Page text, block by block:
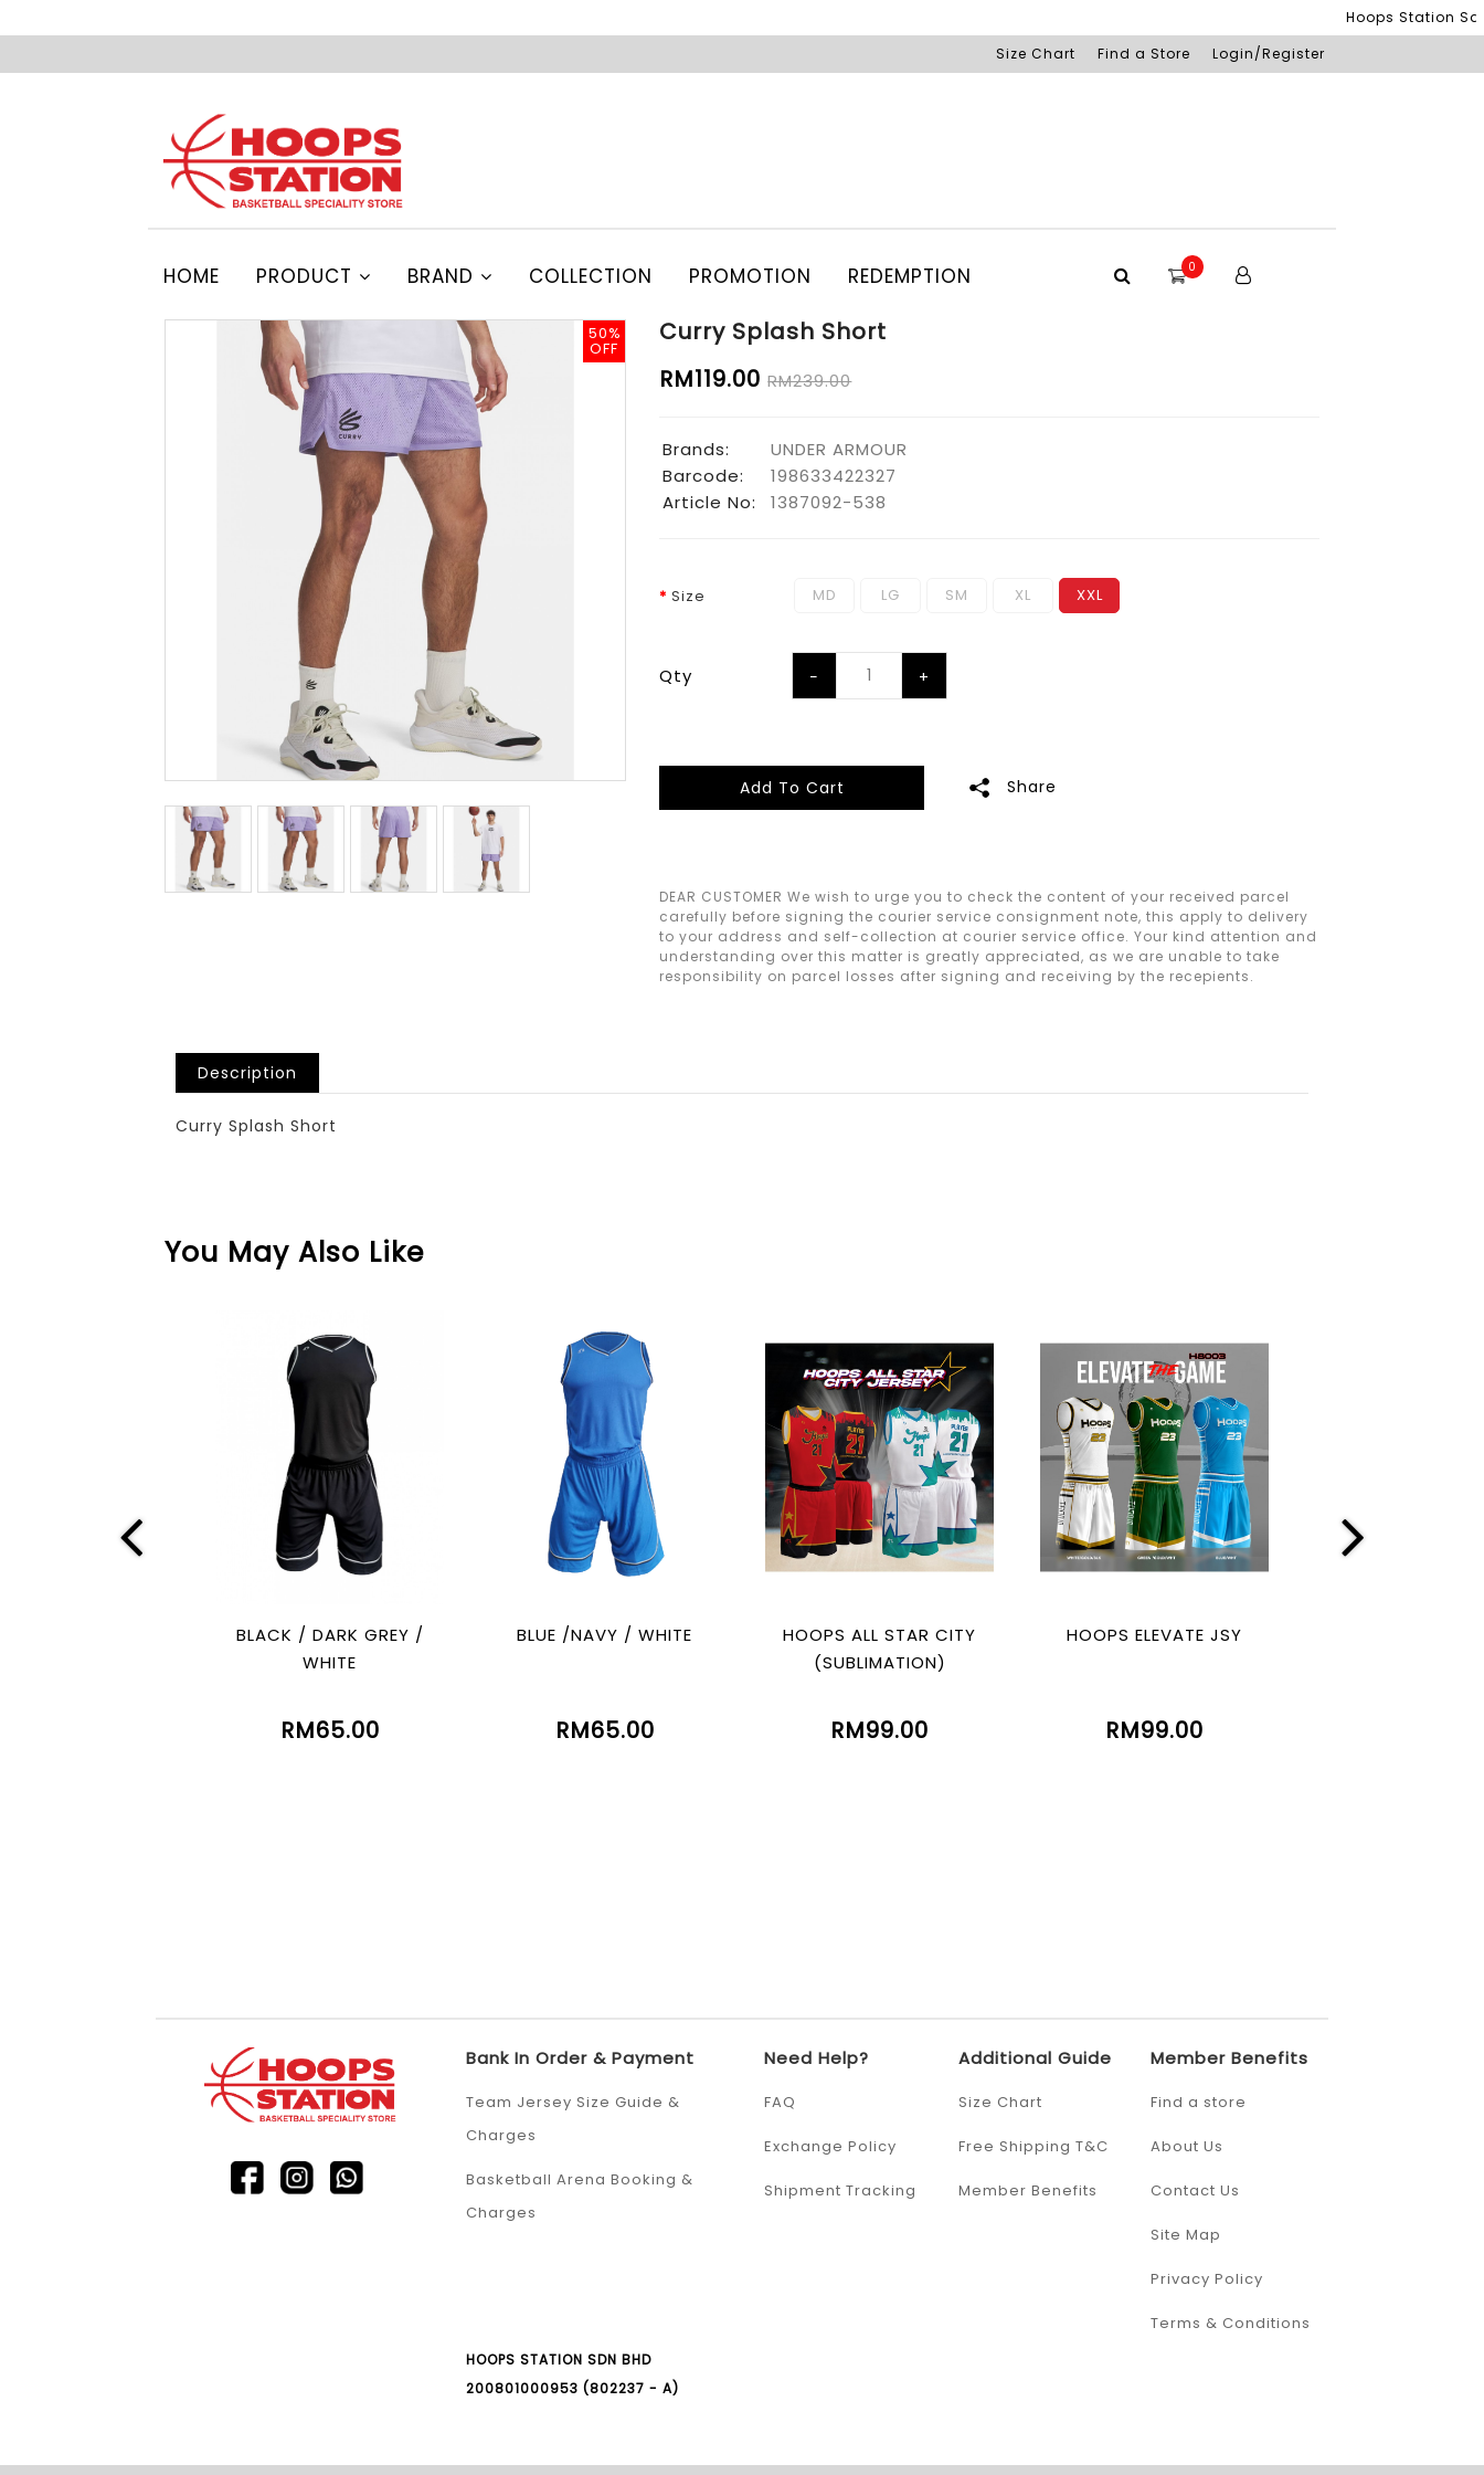
Hoops Station Sdn
Size Chart
Find a Store Login/Register
HOME PRODUCT BRAND COLLECTION PROMOTION REDEMPTION 0
50%
OFF
50%
OFF
Curry Splash Short
RM119.00 RM239.00
Brands:
UNDER ARMOUR
Barcode:
198633422327
Article No:
1387092-538
Size MD LG SM XL XXL
Qty
Add To Cart Share
DEAR CUSTOMER We wish to urge you to check the content of your received parcel
carefully before signing the courier service consignment note, this apply to delivery
to your address and self-collection at courier service office. Your kind attention and
understanding over this matter is greatly appreciated, as we are unable to take
responsibility on parcel losses after signing and receiving by the recepients.
Description
Curry Splash Short
You May Also Like
BLACK / DARK GREY /
WHITE
RM65.00
BLUE /NAVY / WHITE
RM65.00
HOOPS ALL STAR CITY
(SUBLIMATION)
RM99.00
HOOPS ELEVATE JSY
RM99.00
Bank In Order & Payment
Team Jersey Size Guide &
Charges
Basketball Arena Booking &
Charges
HOOPS STATION SDN BHD
200801000953 (802237 - A)
Need Help?
FAQ
Exchange Policy
Shipment Tracking
Additional Guide
Size Chart
Free Shipping T&C
Member Benefits
Member Benefits
Find a store
About Us
Contact Us
Site Map
Privacy Policy
Terms & Conditions